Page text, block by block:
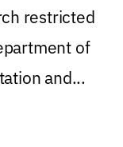
restricted
of
and...